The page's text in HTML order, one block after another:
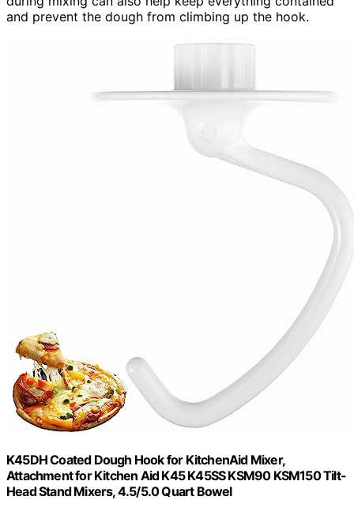
and prevent the dough from climbing up the hook.
K45DH Coated Dough Hook for KitchenAid Mixer,
Attachment for Kitchen Aid K45 K45SS KSM90 KSM150 Tilt-
Head Stand Mixers, 4.5/5.0 Quart Bowel